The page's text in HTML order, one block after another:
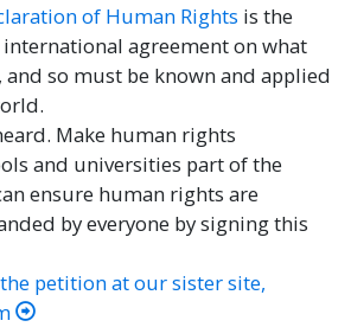
of Human Rights is the
agreement on what
so must be known and applied
Make human rights
and universities part of the
ensure human rights are
by everyone by signing this
petition at our sister site,